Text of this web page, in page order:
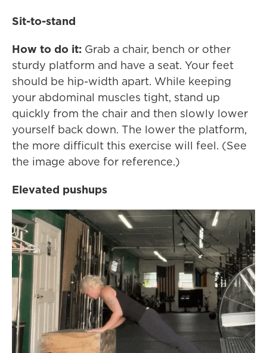
Sit-to-stand
How to do it: Grab a chair, bench or other
sturdy platform and have a seat. Your feet
should be hip-width apart. While keeping
your abdominal muscles tight, stand up
quickly from the chair and then slowly lower
yourself back down. The lower the platform,
the more difficult this exercise will feel. (See
the image above for reference.)
Elevated pushups